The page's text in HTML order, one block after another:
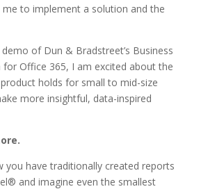
to implement a solution and the
of Dun & Bradstreet’s Business
for Office 365, I am excited about the
holds for small to mid-size
more insightful, data-inspired
you have traditionally created reports
and imagine even the smallest